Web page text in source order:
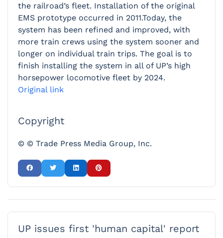
the railroad’s fleet. Installation of the original
EMS prototype occurred in 2011.Today, the
system has been refined and improved, with
more train crews using the system sooner and
longer on individual train trips. The goal is to
finish installing the system in all of UP’s high
horsepower locomotive fleet by 2024.
Original link
Copyright
© © Trade Press Media Group, Inc.
UP issues first 'human capital' report